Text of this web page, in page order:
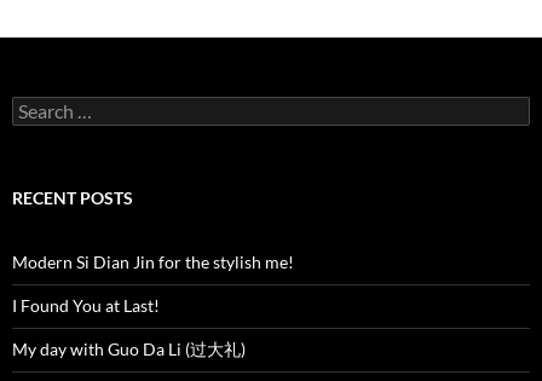
Search
for:
RECENT POSTS
Modern Si Dian Jin for the stylish me!
I Found You at Last!
My day with Guo Da Li (过大礼)